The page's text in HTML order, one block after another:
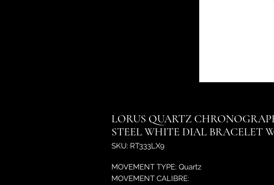
LORUS QUARTZ
STEEL WHITE DIAL BRACELET
SKU: RT333LX9
MOVEMENT TYPE: Quartz
MOVEMENT CALIBRE: